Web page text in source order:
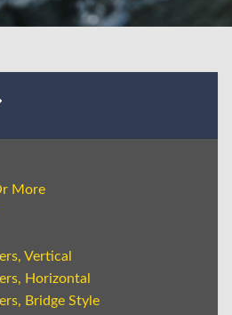
More
Vertical
Horizontal
Bridge Style